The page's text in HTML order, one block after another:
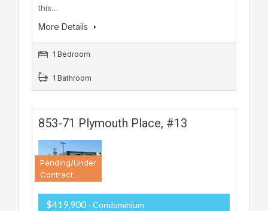
this…
More Details
1 Bedroom
1 Bathroom
853-71 Plymouth Place, #13
Pending/Under
Contract
$419,900 - Condominium